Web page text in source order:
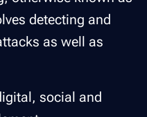
detecting and
as well as
social and